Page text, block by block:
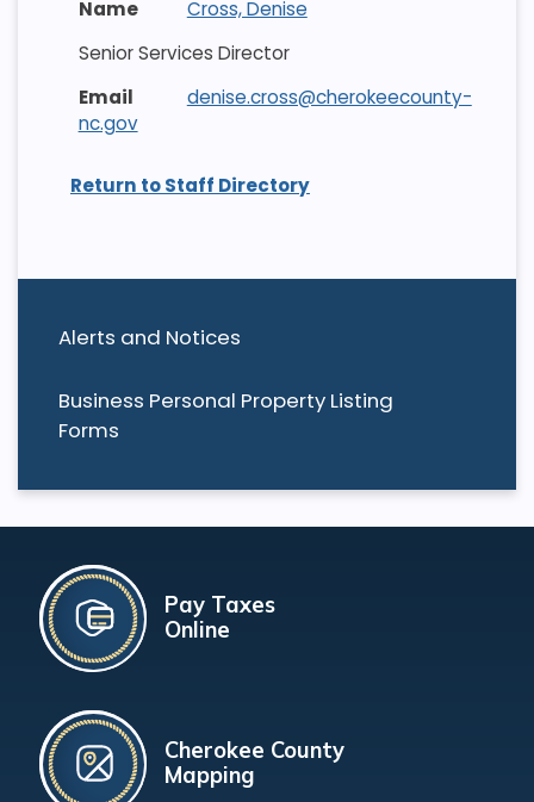
Alerts and Notices
Business Personal Property Listing
Forms
Cross, Denise
Senior Services Director
denise.cross@cherokeecounty-
nc.gov
Return to Staff Directory
Pay Taxes
Online
Cherokee County
Mapping